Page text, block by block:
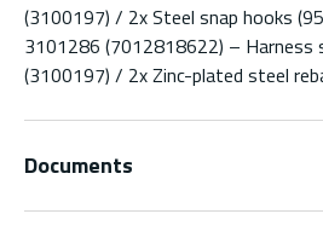
(3100197) / 2x Steel snap hooks
3101286 (7012818622) – Harness
(3100197) / 2x Zinc-plated steel
Documents